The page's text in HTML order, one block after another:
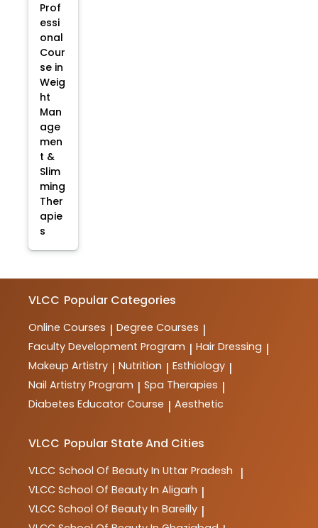
Prof
essi
onal
Cour
se in
Weig
ht
Man
age
men
t &
Slim
ming
Ther
apie
s
VLCC Popular Categories
Online Courses | Degree Courses |
Faculty Development Program | Hair Dressing |
Makeup Artistry | Nutrition | Esthiology |
Nail Artistry Program | Spa Therapies |
Diabetes Educator Course | Aesthetic
VLCC Popular State And Cities
VLCC School Of Beauty In Uttar Pradesh |
VLCC School Of Beauty In Aligarh |
VLCC School Of Beauty In Bareilly |